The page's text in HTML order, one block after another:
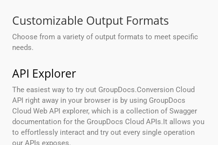
Customizable Output Formats
Choose from a variety of output formats to meet specific
needs.
API Explorer
The easiest way to try out GroupDocs.Conversion Cloud
API right away in your browser is by using GroupDocs
Cloud Web API explorer, which is a collection of Swagger
documentation for the GroupDocs Cloud APIs.It allows you
to effortlessly interact and try out every single operation
our APIs exposes.